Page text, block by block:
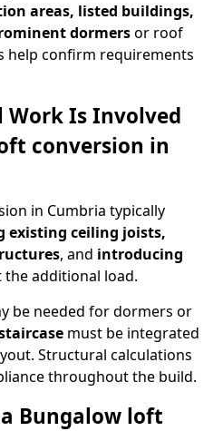
areas, listed buildings,
dormersor roof
help confirm requirements
Is Involved
conversion in
in Cumbria typically
existing ceiling joists,
, and introducing
additional load.
be needed for dormers or
must be integrated
Structural calculations
throughout the build.
Bungalow loft